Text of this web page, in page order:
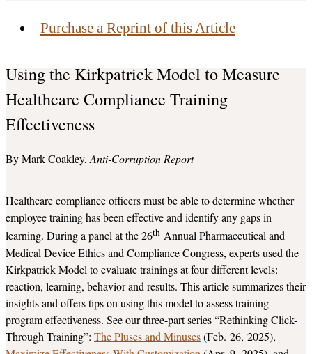
Purchase a Reprint of this Article
Using the Kirkpatrick Model to Measure
Healthcare Compliance Training
Effectiveness
Mark Coakley Anti-Corruption Report
Healthcare compliance officers must be able to determine whether
employee training has been effective and identify any gaps in
learning. During a panel at the 26th Annual Pharmaceutical and
Medical Device Ethics and Compliance Congress, experts used the
Kirkpatrick Model to evaluate trainings at four different levels:
reaction, learning, behavior and results. This article summarizes their
insights and offers tips on using this model to assess training
program effectiveness. See our three-part series “Rethinking Click-
Through Training”: The Pluses and Minuses(Feb. 26, 2025),